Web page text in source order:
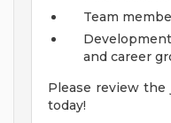
Team
and career
Please review
today!